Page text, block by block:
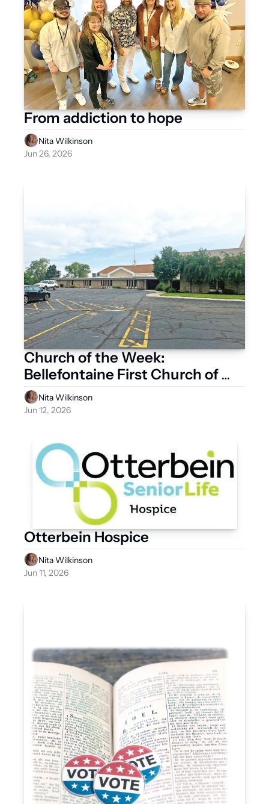
From addiction to hope
Nita Wilkinson
Jun 26, 2026
Church of the Week:
Bellefontaine First Church of
GodNita Wilkinson
Jun 12, 2026
Otterbein Hospice
Nita Wilkinson
Jun 11, 2026